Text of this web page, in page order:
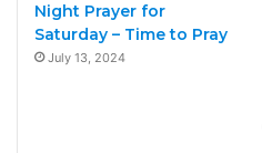
Night Prayer for
Saturday – Time to Pray
July 13, 2024